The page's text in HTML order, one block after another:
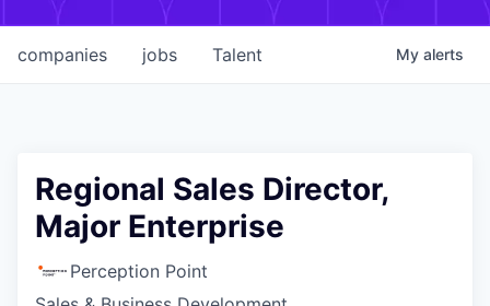
jobs
companies Talent My alerts
Regional Sales Director,
Major Enterprise
Perception Point